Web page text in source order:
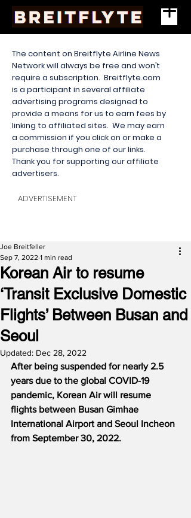
The content on Breitflyte Airline News
Network will always be free and won’t
require a subscription. Breitflyte.com
is a participant in several affiliate
advertising programs designed to
provide a means for us to earn fees by
linking to affiliated sites. We may earn
a commission if you click on or make a
purchase through one of our links.
Thank you for supporting our affiliate
advertisers.
ADVERTISEMENT
Korean Air to resume
‘Transit Exclusive Domestic
Flights’ Between Busan and
Seoul
Joe Breitfeller
Sep 7, 2022 1 min read
Updated: Dec 28, 2022
After being suspended for nearly 2.5
years due to the global COVID-19
pandemic, Korean Air will resume
flights between Busan Gimhae
International Airport and Seoul Incheon
from September 30, 2022.